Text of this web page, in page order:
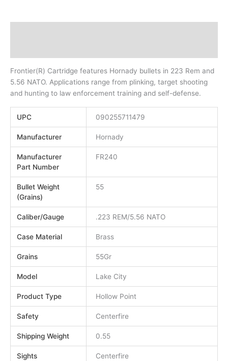
Frontier(R) Cartridge features Hornady bullets in 223 Rem and
5.56 NATO. Applications range from plinking, target shooting
and hunting to law enforcement training and self-defense.
UPC 090255711479
Manufacturer Hornady
Manufacturer
Part Number
FR240
Bullet Weight
(Grains)
55
Caliber/Gauge .223 REM/5.56 NATO
Case Material Brass
Grains 55Gr
Model Lake City
Product Type Hollow Point
Safety Centerfire
Shipping Weight 0.55
Sights Centerfire